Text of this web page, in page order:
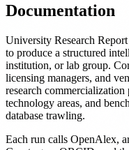
Documentation
University Research
to produce a structured
institution, or lab group.
licensing managers, and
research
technology areas, and
database trawling.
Each run calls OpenAlex,